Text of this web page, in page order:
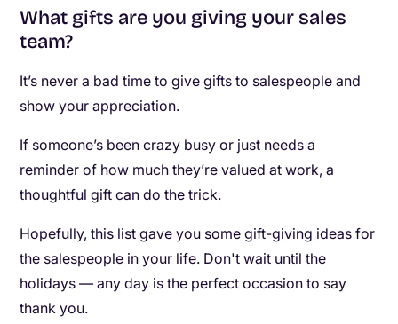
What gifts are you giving your sales
team?
It’s never a bad time to give gifts to salespeople and
show your appreciation.
If someone’s been crazy busy or just needs a
reminder of how much they’re valued at work, a
thoughtful gift can do the trick.
Hopefully, this list gave you some gift-giving ideas for
the salespeople in your life. Don't wait until the
holidays — any day is the perfect occasion to say
thank you.